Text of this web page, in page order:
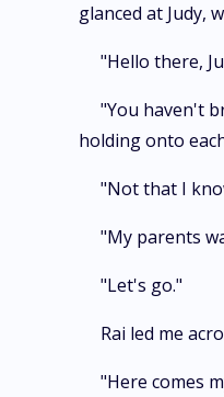
glanced at Judy,
"Hello there,
"You haven't
holding onto
"Not that I
"My parents
"Let's go."
Rai led me
"Here comes